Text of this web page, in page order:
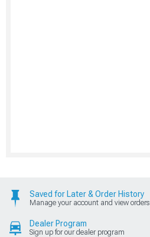
Saved for Later & Order History
Manage your account and view orders
Dealer Program
Sign up for our dealer program